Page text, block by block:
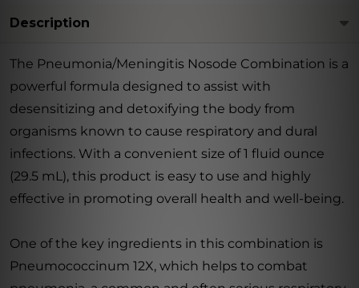
Description
The Pneumonia/Meningitis Nosode Combination is a
powerful formula designed to assist with
desensitizing and detoxifying the body from
organisms known to cause respiratory and dural
infections. With a convenient size of 1 fluid ounce
(29.5 mL), this product is easy to use and highly
effective in promoting overall health and well-being.
One of the key ingredients in this combination is
Pneumococcinum 12X, which helps to combat